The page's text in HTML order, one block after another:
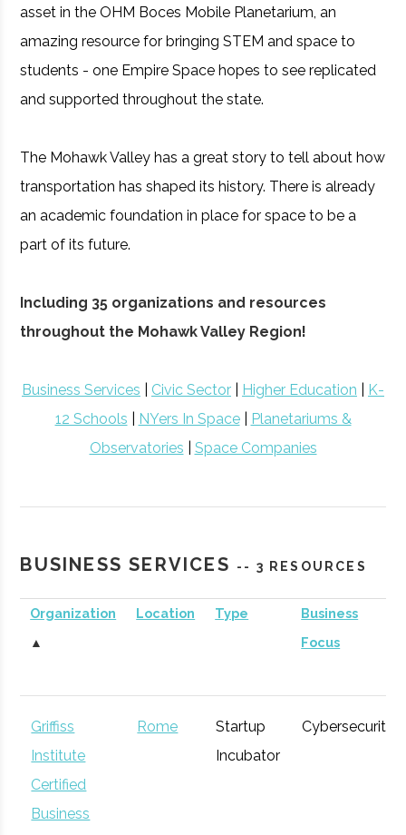
asset in the OHM Boces Mobile Planetarium, an
amazing resource for bringing STEM and space to
students - one Empire Space hopes to see replicated
and supported throughout the state.
The Mohawk Valley has a great story to tell about how
transportation has shaped its history. There is already
an academic foundation in place for space to be a
part of its future.
Including 35 organizations and resources
throughout the Mohawk Valley Region!
Business Services Civic Sector Higher Education
K-
12 Schools
NYers In Space| Planetariums &
Observatories
Space Companies
BUSINESS SERVICES -- 3 RESOURCES
Organization
▲
Location Type
Business
Focus
Griffiss
Institute
Certified
Business
Rome
Startup
Incubator
Cybersecurity